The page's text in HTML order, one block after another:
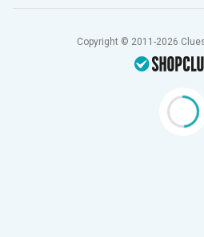
Copyright © 2011-2026